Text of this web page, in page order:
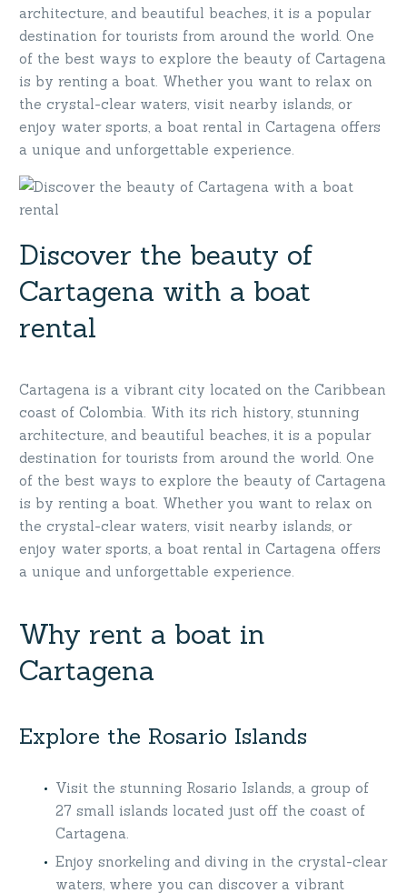
architecture, and beautiful beaches, it is a popular
destination for tourists from around the world. One
of the best ways to explore the beauty of Cartagena
is by renting a boat. Whether you want to relax on
the crystal-clear waters, visit nearby islands, or
enjoy water sports, a boat rental in Cartagena offers
a unique and unforgettable experience.
Discover the beauty of
Cartagena with a boat
rental
Cartagena is a vibrant city located on the Caribbean
coast of Colombia. With its rich history, stunning
architecture, and beautiful beaches, it is a popular
destination for tourists from around the world. One
of the best ways to explore the beauty of Cartagena
is by renting a boat. Whether you want to relax on
the crystal-clear waters, visit nearby islands, or
enjoy water sports, a boat rental in Cartagena offers
a unique and unforgettable experience.
Why rent a boat in
Cartagena
Explore the Rosario Islands
Visit the stunning Rosario Islands, a group of
27 small islands located just off the coast of
Cartagena.
Enjoy snorkeling and diving in the crystal-clear
waters, where you can discover a vibrant